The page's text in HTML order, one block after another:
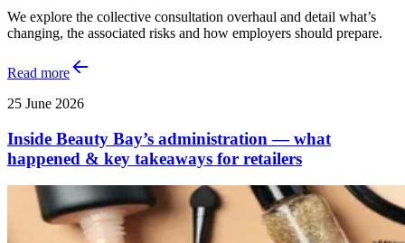
We explore the collective consultation overhaul and detail what’s
changing, the associated risks and how employers should prepare.
Read more
25 June 2026
Inside Beauty Bay’s administration — what
happened & key takeaways for retailers